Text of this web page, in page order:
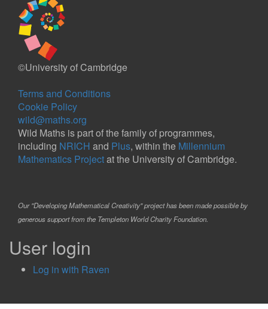
©University of Cambridge
Terms and Conditions
Cookie Policy
wild@maths.org
Wild Maths is part of the family of programmes,
including NRICH and Plus, within the Millennium
Mathematics Projectat the University of Cambridge.
Our "Developing Mathematical Creativity" project has been made possible by
generous support from the Templeton World Charity Foundation.
User login
Log in with Raven